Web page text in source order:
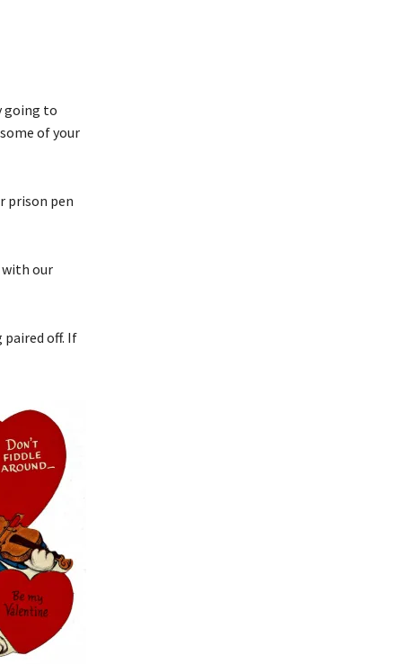
going to
of your
prison pen
with our
paired off. If